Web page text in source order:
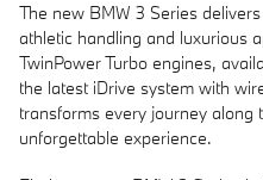
The new BMW 3 Series
athletic handling and luxurious
TwinPower Turbo engines,
the latest iDrive system with
transforms every journey along
unforgettable experience.